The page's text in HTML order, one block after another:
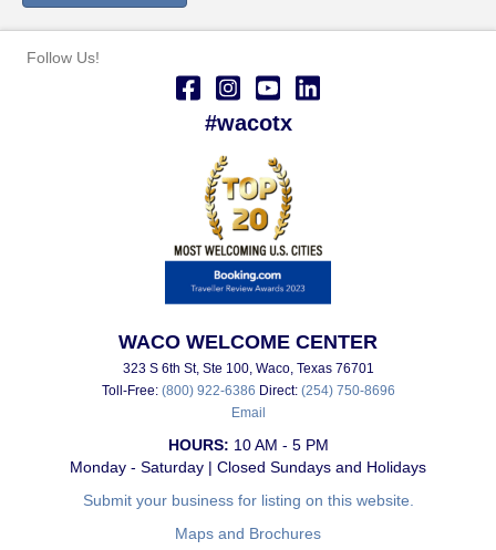
Follow Us!
#wacotx
WACO WELCOME CENTER
323 S 6th St, Ste 100, Waco, Texas 76701
Toll-Free: (800) 922-6386 Direct: (254) 750-8696
Email
HOURS: 10 AM - 5 PM
Monday - Saturday | Closed Sundays and Holidays
Submit your business for listing on this website.
Maps and Brochures